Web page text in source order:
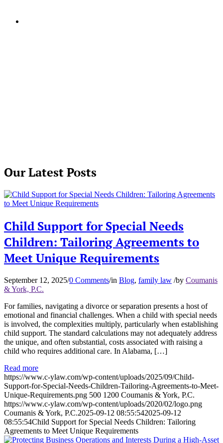
Our Latest Posts
Child Support for Special Needs
Children: Tailoring Agreements to
Meet Unique Requirements
September 12, 2025/0 Comments/in Blog, family law /by Coumanis
& York, P.C.
For families, navigating a divorce or separation presents a host of
emotional and financial challenges. When a child with special needs
is involved, the complexities multiply, particularly when establishing
child support. The standard calculations may not adequately address
the unique, and often substantial, costs associated with raising a
child who requires additional care. In Alabama, […]
Read more
https://www.c-ylaw.com/wp-content/uploads/2025/09/Child-
Support-for-Special-Needs-Children-Tailoring-Agreements-to-Meet-
Unique-Requirements.png 500 1200 Coumanis & York, P.C.
https://www.c-ylaw.com/wp-content/uploads/2020/02/logo.png
Coumanis & York, P.C.2025-09-12 08:55:542025-09-12
08:55:54Child Support for Special Needs Children: Tailoring
Agreements to Meet Unique Requirements